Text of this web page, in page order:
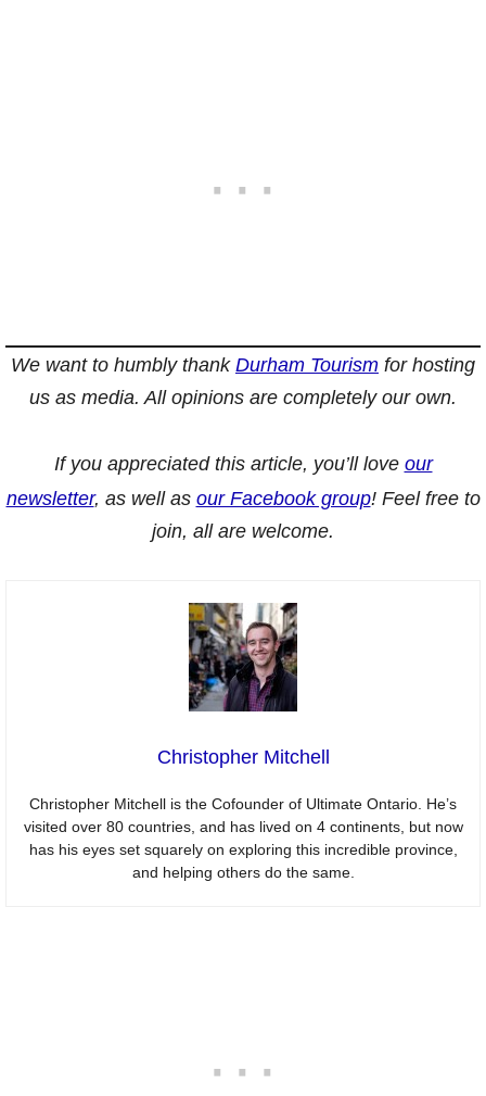
We want to humbly thank Durham Tourism for hosting
us as media. All opinions are completely our own.
If you appreciated this article, you’ll love our
newsletter, as well as our Facebook group! Feel free to
join, all are welcome.
Christopher Mitchell
Christopher Mitchell is the Cofounder of Ultimate Ontario. He’s
visited over 80 countries, and has lived on 4 continents, but now
has his eyes set squarely on exploring this incredible province,
and helping others do the same.